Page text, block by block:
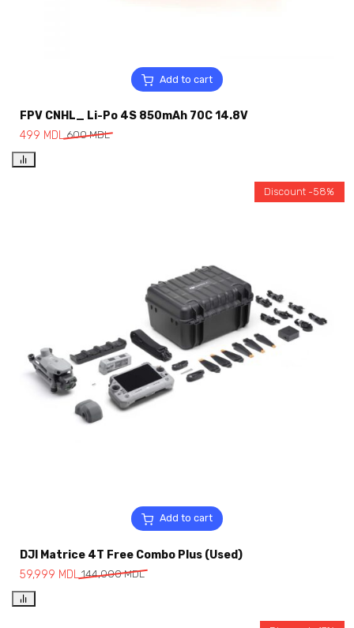
Add to cart
FPV CNHL_ Li-Po 4S 850mAh 70C 14.8V
600MDL
499 MDL
Add to cart
Discount -58%
DJI Matrice 4T Free Combo Plus (Used)
144,000MDL
59,999 MDL